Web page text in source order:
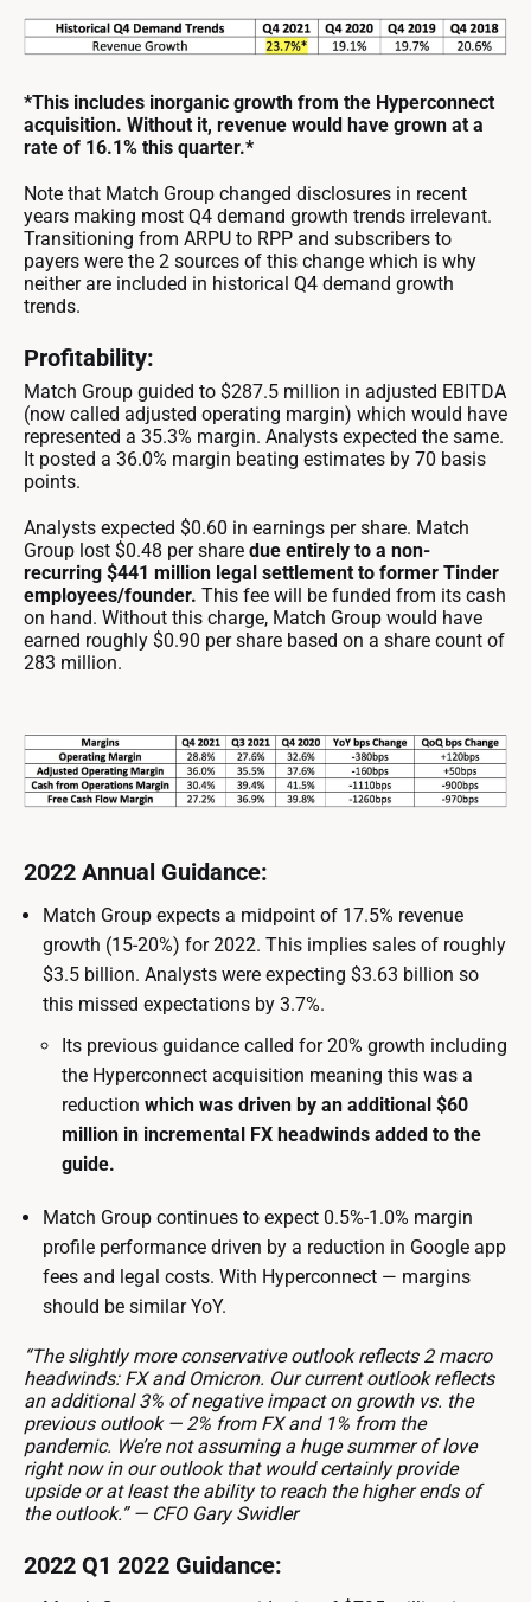
*This includes inorganic growth from the Hyperconnect
acquisition. Without it, revenue would have grown at a
rate of 16.1% this quarter.*
Note that Match Group changed disclosures in recent
years making most Q4 demand growth trends irrelevant.
Transitioning from ARPU to RPP and subscribers to
payers were the 2 sources of this change which is why
neither are included in historical Q4 demand growth
trends.
Profitability:
Match Group guided to $287.5 million in adjusted EBITDA
(now called adjusted operating margin) which would have
represented a 35.3% margin. Analysts expected the same.
It posted a 36.0% margin beating estimates by 70 basis
points.
Analysts expected $0.60 in earnings per share. Match
Group lost $0.48 per share due entirely to a non-
recurring $441 million legal settlement to former Tinder
employees/founder. This fee will be funded from its cash
on hand. Without this charge, Match Group would have
earned roughly $0.90 per share based on a share count of
283 million.
2022 Annual Guidance:
Match Group expects a midpoint of 17.5% revenue
growth (15-20%) for 2022. This implies sales of roughly
$3.5 billion. Analysts were expecting $3.63 billion so
this missed expectations by 3.7%.
Its previous guidance called for 20% growth including
the Hyperconnect acquisition meaning this was a
reduction which was driven by an additional $60
million in incremental FX headwinds added to the
guide.
Match Group continues to expect 0.5%-1.0% margin
profile performance driven by a reduction in Google app
fees and legal costs. With Hyperconnect — margins
should be similar YoY.
“The slightly more conservative outlook reflects 2 macro
headwinds: FX and Omicron. Our current outlook reflects
an additional 3% of negative impact on growth vs. the
previous outlook — 2% from FX and 1% from the
pandemic. We’re not assuming a huge summer of love
right now in our outlook that would certainly provide
upside or at least the ability to reach the higher ends of
the outlook.” — CFO Gary Swidler
2022 Q1 2022 Guidance: